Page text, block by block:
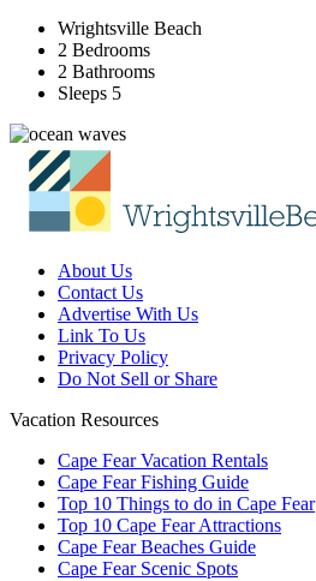
Wrightsville Beach
2 Bedrooms
2 Bathrooms
Sleeps 5
About Us
Contact Us
Advertise With Us
Link To Us
Privacy Policy
Do Not Sell or Share
Vacation Resources
Cape Fear Vacation Rentals
Cape Fear Fishing Guide
Top 10 Things to do in Cape Fear
Top 10 Cape Fear Attractions
Cape Fear Beaches Guide
Cape Fear Scenic Spots